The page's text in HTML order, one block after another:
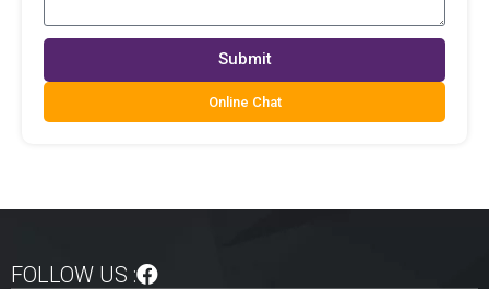
Submit
Online Chat
FOLLOW US :